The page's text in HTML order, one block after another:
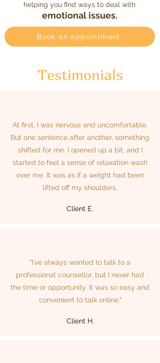
helping you find ways to deal with
emotional issues.
Book an appointment
Testimonials
At first, I was nervous and uncomfortable.
But one sentence after another, something
shifted for me. I opened up a bit, and I
started to feel a sense of relaxation wash
over me. It was as if a weight had been
lifted off my shoulders.
Client E.
"I've always wanted to talk to a
professional counsellor, but I never had
the time or opportunity. It was so easy and
convenient to talk online."
Client H.